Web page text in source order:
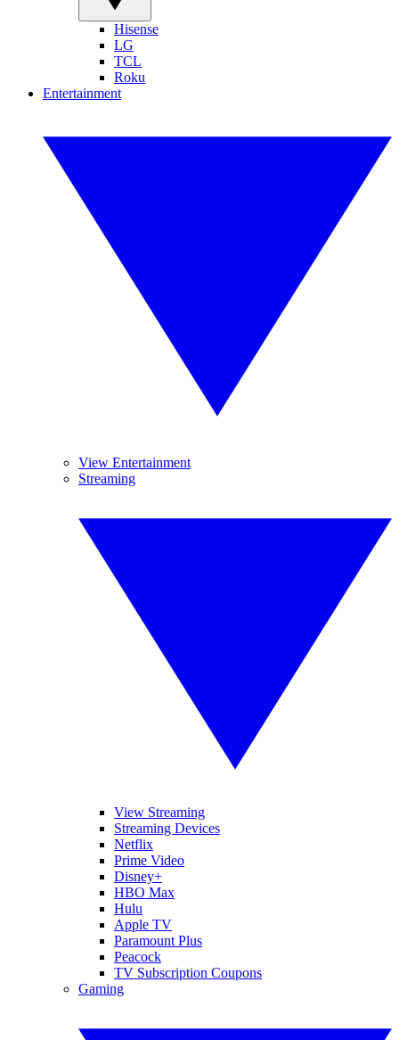
Hisense
LG
TCL
Roku
Entertainment
View Entertainment
Streaming
View Streaming
Streaming Devices
Netflix
Prime Video
Disney+
HBO Max
Hulu
Apple TV
Paramount Plus
Peacock
TV Subscription Coupons
Gaming